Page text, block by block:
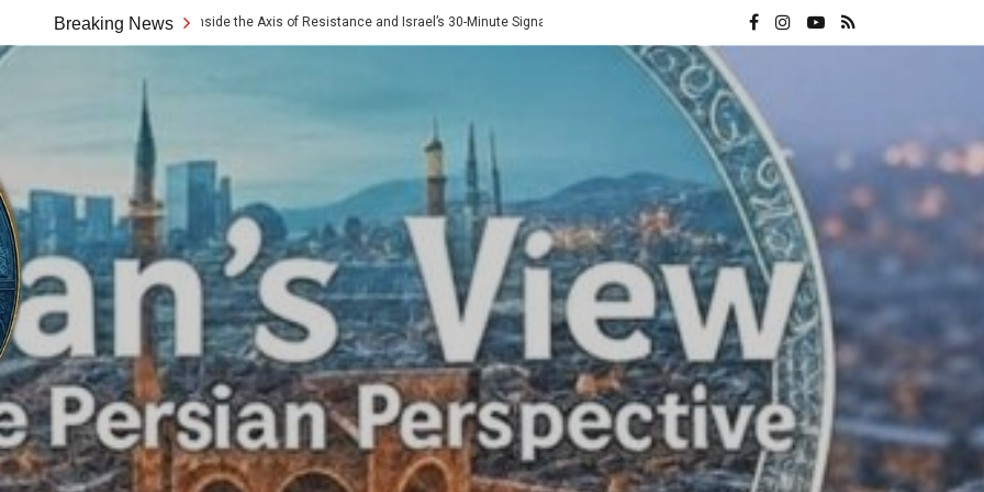
Breaking News
10x Rule: Inside the Axis of Resistance and Israel’s 30-Minute Signaling Game Vatican Hands Iran Its Highest Diplomatic Honor: A Direct Rebuke to